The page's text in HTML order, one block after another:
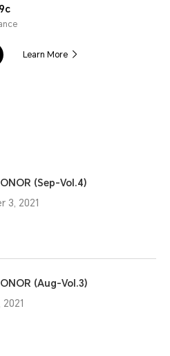
Learn More
(Sep-Vol.4)
3, 2021
(Aug-Vol.3)